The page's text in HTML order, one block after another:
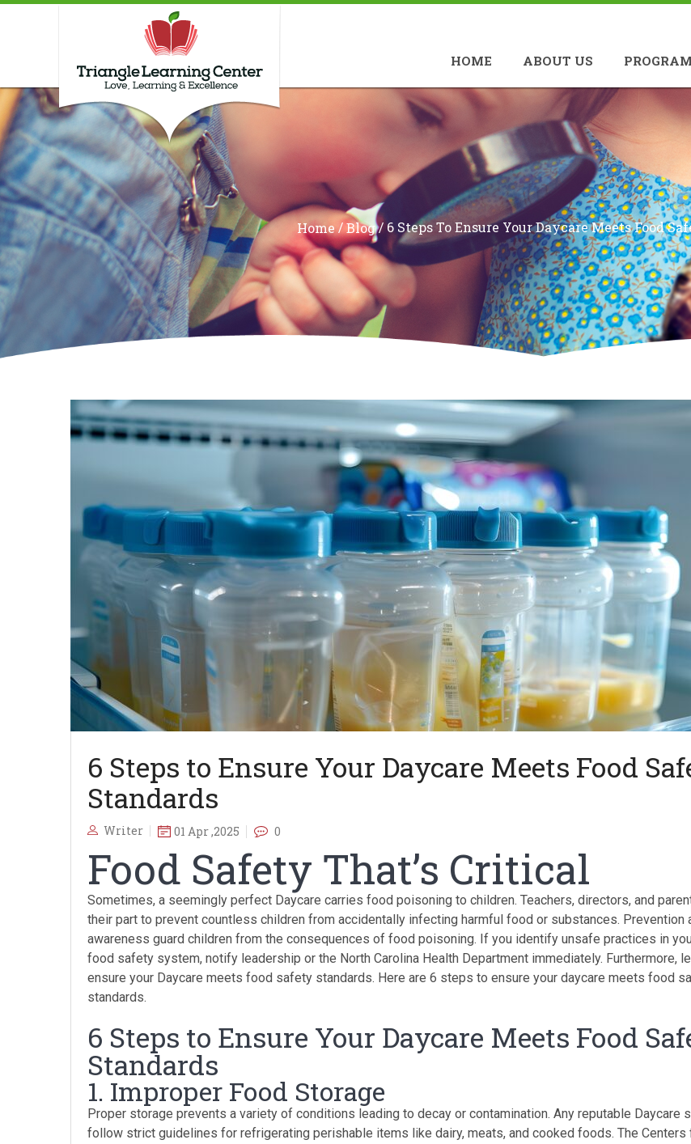
HOME ABOUT US
Home/Blog/ 6 Steps To Ensure Your Daycare Meets Food
6 Steps to Ensure Your Daycare Meets Food
Standards
Writer 01 Apr ,2025 0
Food Safety That’s Critical
Sometimes, a seemingly perfect Daycare carries food poisoning to children. Teachers, directors, and
their part to prevent countless children from accidentally infecting harmful food or substances. Prevention
awareness guard children from the consequences of food poisoning. If you identify unsafe practices in
food safety system, notify leadership or the North Carolina Health Department immediately. Furthermore,
ensure your Daycare meets food safety standards. Here are 6 steps to ensure your daycare meets food
standards.
6 Steps to Ensure Your Daycare Meets Food
Standards
1. Improper Food Storage
Proper storage prevents a variety of conditions leading to decay or contamination. Any reputable Daycare
follow strict guidelines for refrigerating perishable items like dairy, meats, and cooked foods. The Centers